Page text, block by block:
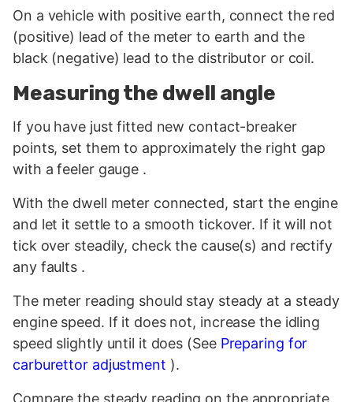
On a vehicle with positive earth, connect the red
(positive) lead of the meter to earth and the
black (negative) lead to the distributor or coil.
Measuring the dwell angle
If you have just fitted new contact-breaker
points, set them to approximately the right gap
with a feeler gauge .
With the dwell meter connected, start the engine
and let it settle to a smooth tickover. If it will not
tick over steadily, check the cause(s) and rectify
any faults .
The meter reading should stay steady at a steady
engine speed. If it does not, increase the idling
speed slightly until it does (See Preparing for
carburettor adjustment ).
Compare the steady reading on the appropriate